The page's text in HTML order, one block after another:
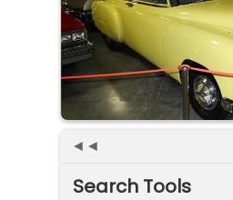
◄◄
Search Tools